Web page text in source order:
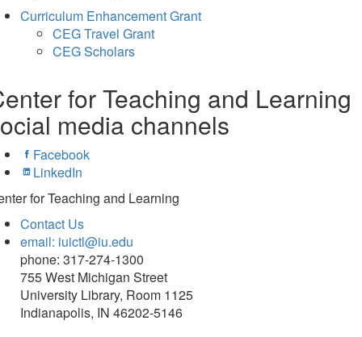
Curriculum Enhancement Grant
CEG Travel Grant
CEG Scholars
for Teaching and Learning
media channels
Facebook
LinkedIn
for Teaching and Learning
Contact Us
email: iuictl@iu.edu
phone: 317-274-1300
755 West Michigan Street
University Library, Room 1125
Indianapolis, IN 46202-5146